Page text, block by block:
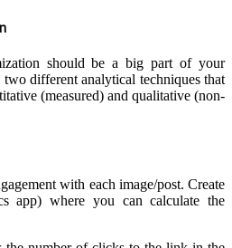
should be a big part of your
two different analytical techniques that
(measured) and qualitative (non-
with each image/post. Create
app) where you can calculate the